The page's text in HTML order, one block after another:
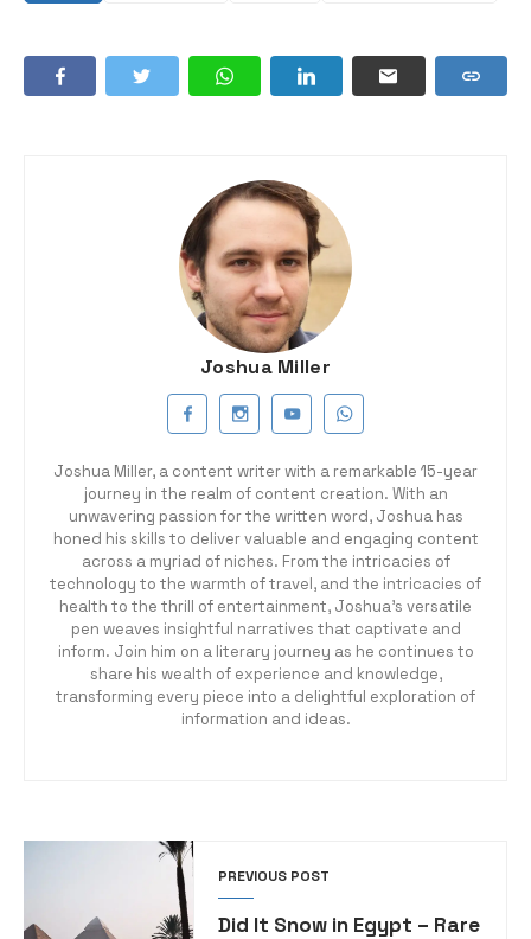
Joshua Miller
Joshua Miller, a content writer with a remarkable 15-year
journey in the realm of content creation. With an
unwavering passion for the written word, Joshua has
honed his skills to deliver valuable and engaging content
across a myriad of niches. From the intricacies of
technology to the warmth of travel, and the intricacies of
health to the thrill of entertainment, Joshua's versatile
pen weaves insightful narratives that captivate and
inform. Join him on a literary journey as he continues to
share his wealth of experience and knowledge,
transforming every piece into a delightful exploration of
information and ideas.
PREVIOUS POST
Did It Snow in Egypt – Rare